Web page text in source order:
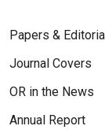
Papers &
Journal Covers
OR in the News
Annual Report